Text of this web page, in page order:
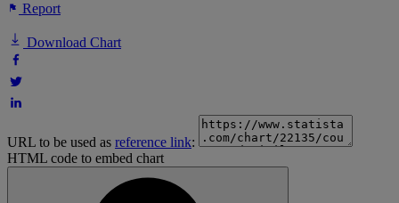
Report
Download Chart
URL to be used as reference link:
HTML code to embed chart